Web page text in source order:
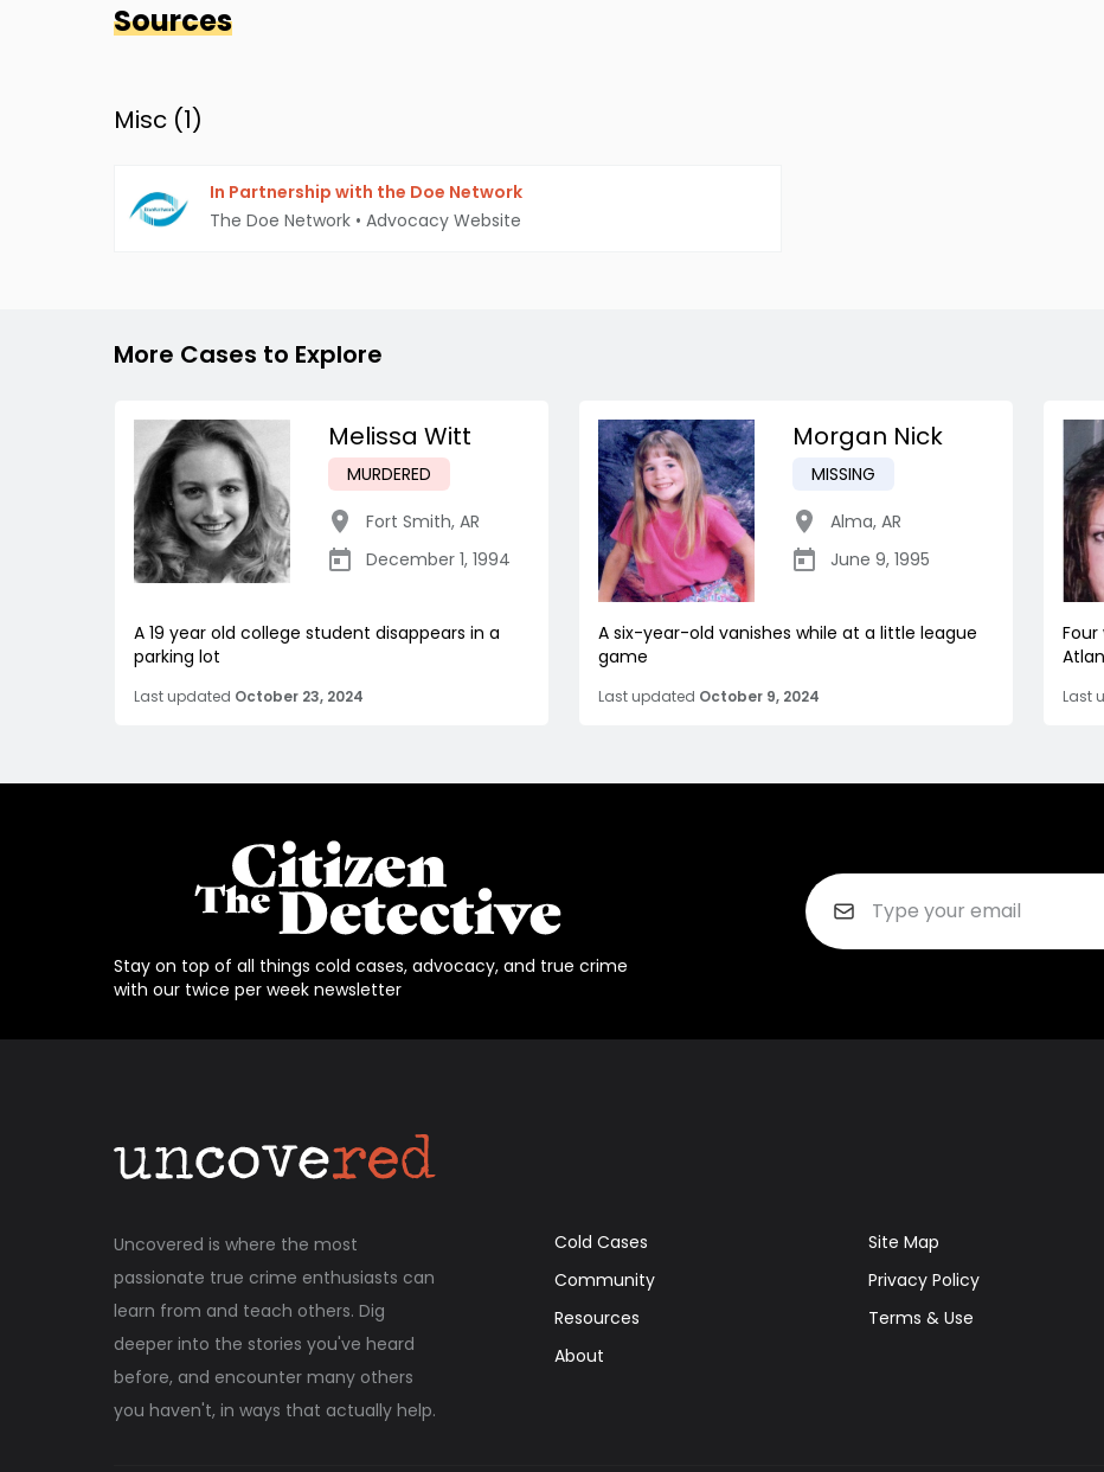
Sources
Misc (1)
In Partnership with the Doe Network
The Doe Network • Advocacy Website
More Cases to Explore
Melissa Witt
MURDERED
Fort Smith, AR
December 1, 1994
A 19 year old college student disappears in a
parking lot
Last updated October 23, 2024
Morgan Nick
MISSING
Alma, AR
June 9, 1995
A six-year-old vanishes while at a little league
game
Last updated October 9, 2024 Last
Stay on top of all things cold cases, advocacy, and true crime
with our twice per week newsletter
Uncovered is where the most
passionate true crime enthusiasts can
learn from and teach others. Dig
deeper into the stories you've heard
before, and encounter many others
you haven't, in ways that actually help.
Cold Cases
Community
Resources
About
Site Map
Privacy Policy
Terms & Use